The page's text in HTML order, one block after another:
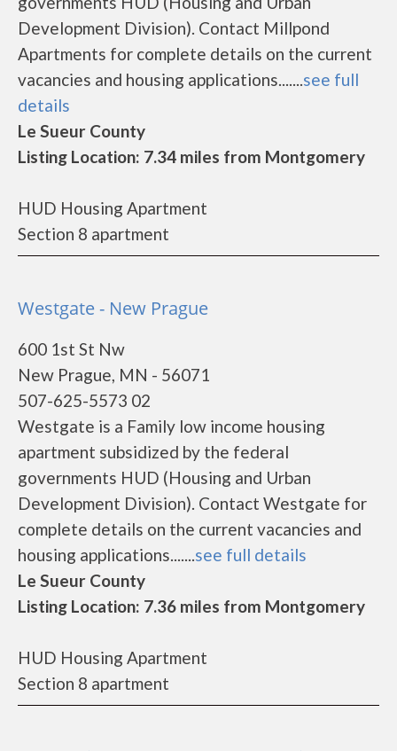
Development Division). Contact Millpond
Apartments for complete details on the current
vacancies and housing applications.......see full
details
Le Sueur County
Listing Location: 7.34 miles from Montgomery
HUD Housing Apartment
Section 8 apartment
Westgate - New Prague
600 1st St Nw
New Prague, MN - 56071
507-625-5573 02
Westgate is a Family low income housing
apartment subsidized by the federal
governments HUD (Housing and Urban
Development Division). Contact Westgate for
complete details on the current vacancies and
housing applications.......see full details
Le Sueur County
Listing Location: 7.36 miles from Montgomery
HUD Housing Apartment
Section 8 apartment